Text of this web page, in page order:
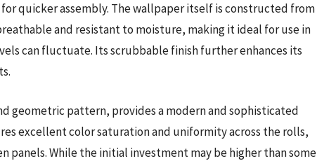
quicker assembly. The wallpaper itself is constructed from
and resistant to moisture, making it ideal for use in
can fluctuate. Its scrubbable finish further enhances its
geometric pattern, provides a modern and sophisticated
excellent color saturation and uniformity across the rolls,
panels. While the initial investment may be higher than some